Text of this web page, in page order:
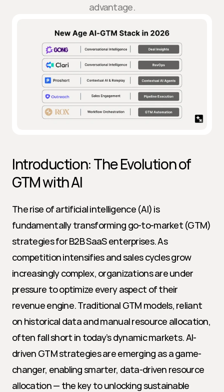
advantage.
Introduction: The Evolution of
GTM with AI
The rise of artificial intelligence (AI) is
fundamentally transforming go-to-market (GTM)
strategies for B2B SaaS enterprises. As
competition intensifies and sales cycles grow
increasingly complex, organizations are under
pressure to optimize every aspect of their
revenue engine. Traditional GTM models, reliant
on historical data and manual resource allocation,
often fall short in today’s dynamic markets. AI-
driven GTM strategies are emerging as a game-
changer, enabling smarter, data-driven resource
allocation — the key to unlocking sustainable